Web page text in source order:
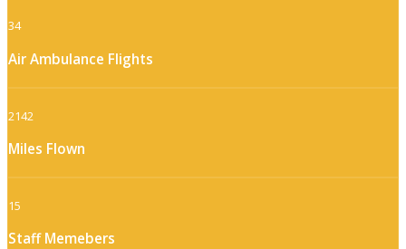
34
Air Ambulance Flights
2142
Miles Flown
15
Staff Memebers